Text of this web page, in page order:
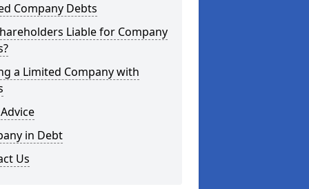
Company Debts
Liable for Company
a Limited Company with
in Debt
Us